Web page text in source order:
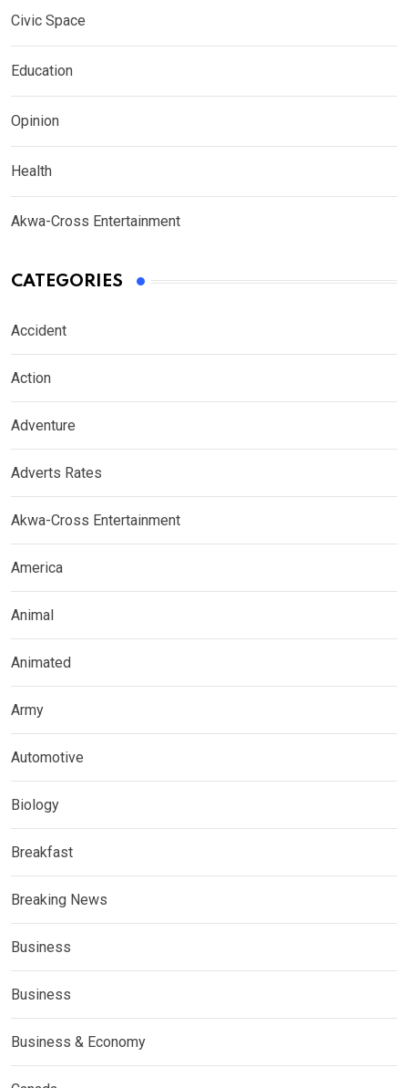
Civic Space
Education
Opinion
Health
Akwa-Cross Entertainment
CATEGORIES
Accident
Action
Adventure
Adverts Rates
Akwa-Cross Entertainment
America
Animal
Animated
Army
Automotive
Biology
Breakfast
Breaking News
Business
Business
Business & Economy